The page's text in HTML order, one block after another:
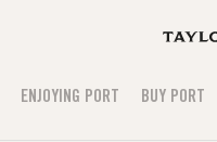
ENJOYING PORT BUY PORT